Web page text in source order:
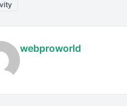
webproworld